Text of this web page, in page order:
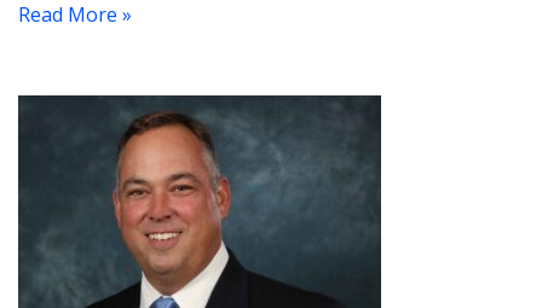
Read More »